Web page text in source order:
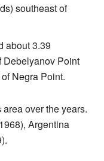
southeast of
about 3.39
Debelyanov Point
Negra Point.
over the years.
Argentina